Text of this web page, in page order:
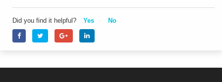
Did you find it helpful? Yes No